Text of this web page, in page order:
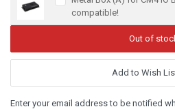
compatible!
Add to Wish
Enter your email address to be notified